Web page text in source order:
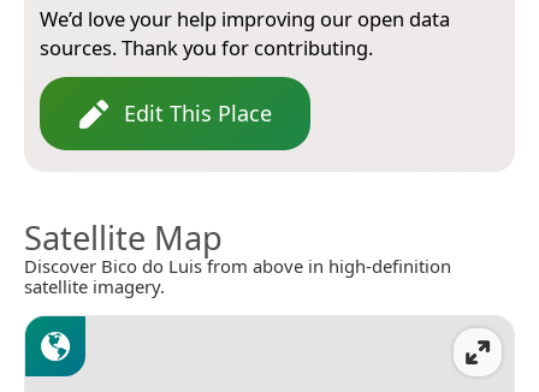
We’d love your help improving our open data
sources. Thank you for contributing.
Edit This Place
Satellite Map
Discover Bico do Luis from above in high-definition
satellite imagery.